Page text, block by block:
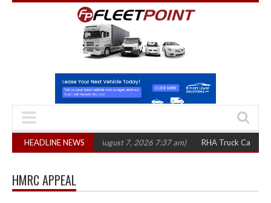
HEADLINE NEWS
in three years (August 7, 2026 7:37 am) RHA Truck Cartel Legal
HMRC APPEAL